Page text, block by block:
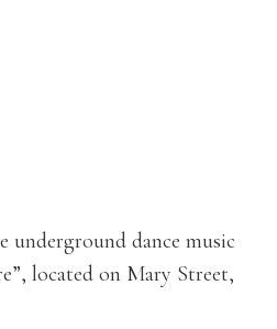
dance music
located on Mary Street,